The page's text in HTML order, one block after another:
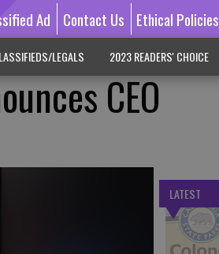
Ad Contact Us Ethical Policies
LEGALS 2023 READERS' CHOICE
CEO
LATEST